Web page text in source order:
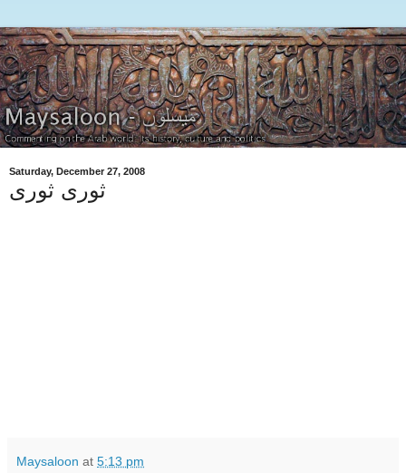
Saturday, December 27, 2008
ثورى ثورى
Maysaloon at 5:13 pm